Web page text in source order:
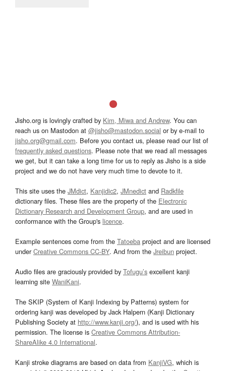
Jisho.org is lovingly crafted by Kim, Miwa and Andrew. You can
reach us on Mastodon at @jisho@mastodon.social or by e-mail to
jisho.org@gmail.com. Before you contact us, please read our list of
frequently asked questions. Please note that we read all messages
we get, but it can take a long time for us to reply as Jisho is a side
project and we do not have very much time to devote to it.
This site uses the JMdict, Kanjidic2, JMnedict and Radkfile
dictionary files. These files are the property of the Electronic
Dictionary Research and Development Group, and are used in
conformance with the Group's licence.
Example sentences come from the Tatoeba project and are licensed
underCreative Commons CC-BY. And from the Jreibun project.
Audio files are graciously provided by Tofugu’s excellent kanji
learning site WaniKani.
The SKIP (System of Kanji Indexing by Patterns) system for
ordering kanji was developed by Jack Halpern (Kanji Dictionary
Publishing Society at http://www.kanji.org/), and is used with his
permission. The license is Creative Commons Attribution-
ShareAlike 4.0 International.
Kanji stroke diagrams are based on data from KanjiVG, which is